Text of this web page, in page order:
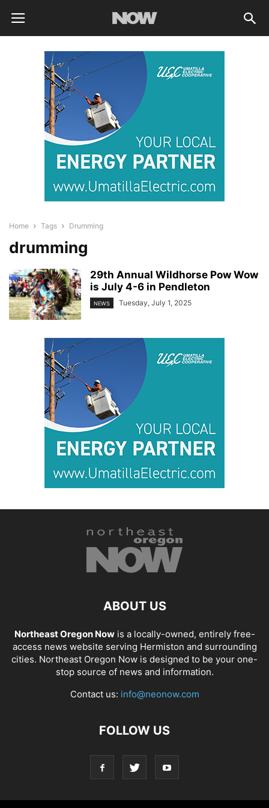
Home Tags Drumming
drumming
29th Annual Wildhorse Pow Wow
is July 4-6 in Pendleton
NEWS Tuesday, July 1, 2025
ABOUT US
Northeast Oregon Nowis a locally-owned, entirely free-
access news website serving Hermiston and surrounding
cities. Northeast Oregon Now is designed to be your one-
stop source of news and information.
Contact us: info@neonow.com
FOLLOW US